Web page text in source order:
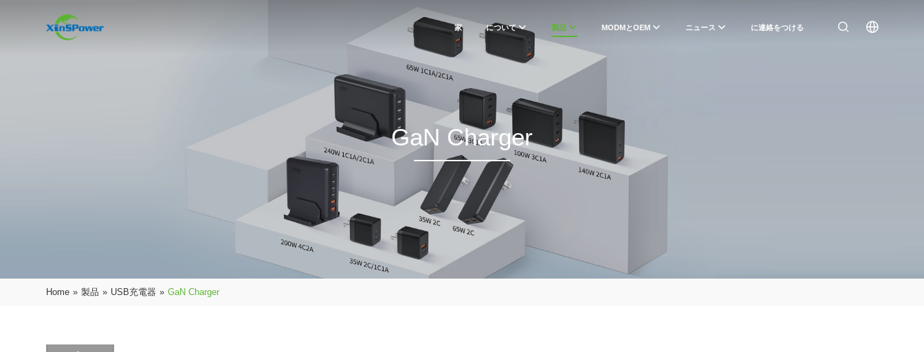
家 について 製品 MODMとOEM ニュース に連絡をつける
GaN Charger
Home » 製品 » USB充電器 » GaN Charger